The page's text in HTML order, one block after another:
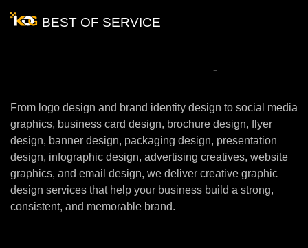
BEST OF SERVICE
Graphic
Design Services
From logo design and brand identity design to social media
graphics, business card design, brochure design, flyer
design, banner design, packaging design, presentation
design, infographic design, advertising creatives, website
graphics, and email design, we deliver creative graphic
design services that help your business build a strong,
consistent, and memorable brand.